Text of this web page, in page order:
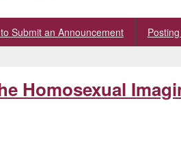
Submit an Announcement
Homosexual